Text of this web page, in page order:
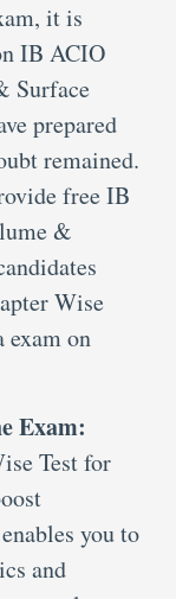
it is
IB ACIO
Surface
prepared
remained.
free IB
&
Wise
exam on
Exam:
Test for
you to
and